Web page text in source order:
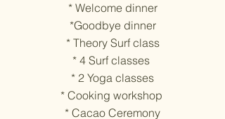
* Welcome dinner
*Goodbye dinner
* Theory Surf class
* 4 Surf classes
* 2 Yoga classes
* Cooking workshop
* Cacao Ceremony